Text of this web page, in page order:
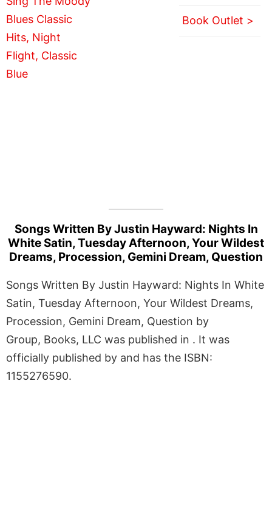
Book Outlet >
Songs Written By Justin Hayward: Nights In
White Satin, Tuesday Afternoon, Your Wildest
Dreams, Procession, Gemini Dream, Question
Songs Written By Justin Hayward: Nights In White
Satin, Tuesday Afternoon, Your Wildest Dreams,
Procession, Gemini Dream, Question by
Group, Books, LLC was published in . It was
officially published by and has the ISBN:
1155276590.